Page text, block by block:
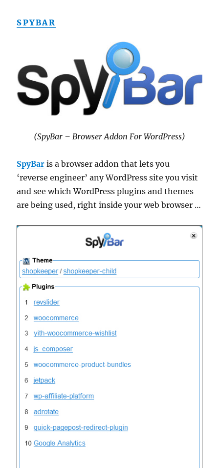
SPYBAR
(SpyBar – Browser Addon For WordPress)
SpyBar is a browser addon that lets you
‘reverse engineer’ any WordPress site you visit
and see which WordPress plugins and themes
are being used, right inside your web browser …